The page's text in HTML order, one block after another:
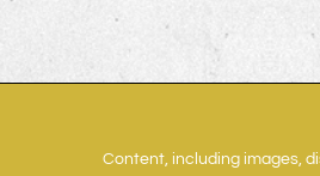
Content, including images,